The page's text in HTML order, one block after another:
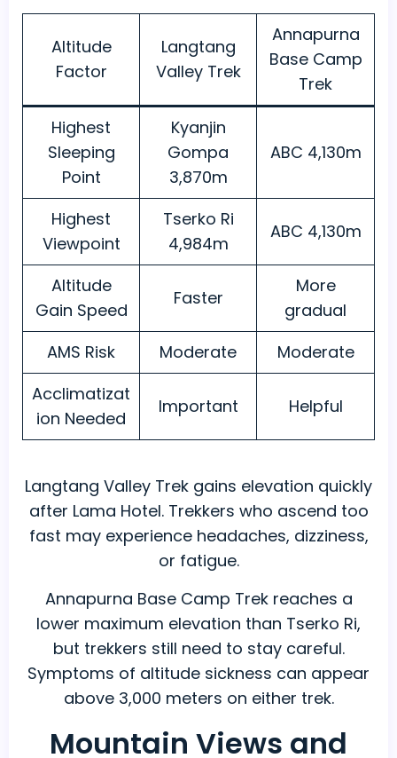
Altitude
Factor
Langtang
Valley Trek
Annapurna
Base Camp
Trek
Highest
Sleeping
Point
Kyanjin
Gompa
3,870m
ABC 4,130m
Highest
Viewpoint
Tserko Ri
4,984m
ABC 4,130m
Altitude
Gain Speed
Faster
More
gradual
AMS Risk
Moderate
Moderate
Acclimatizat
ion Needed
Important Helpful
Langtang Valley Trek gains elevation quickly
after Lama Hotel. Trekkers who ascend too
fast may experience headaches, dizziness,
or fatigue.
Annapurna Base Camp Trek reaches a
lower maximum elevation than Tserko Ri,
but trekkers still need to stay careful.
Symptoms of altitude sickness can appear
above 3,000 meters on either trek.
Mountain Views and